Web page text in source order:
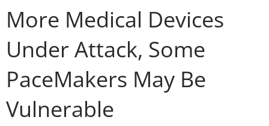
More Medical Devices
Under Attack, Some
PaceMakers May Be
Vulnerable